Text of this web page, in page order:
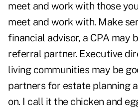
meet and work with those
meet and work with. Make
financial advisor, a CPA may
referral partner. Executive
living communities may be
partners for estate planning
on. I call it the chicken and